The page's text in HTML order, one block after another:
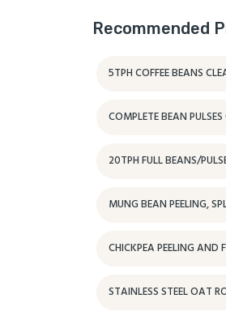
Recommended
5TPH COFFEE BEANS
COMPLETE BEAN
20TPH FULL BEANS/
MUNG BEAN PEELING,
CHICKPEA PEELING AND
STAINLESS STEEL OAT